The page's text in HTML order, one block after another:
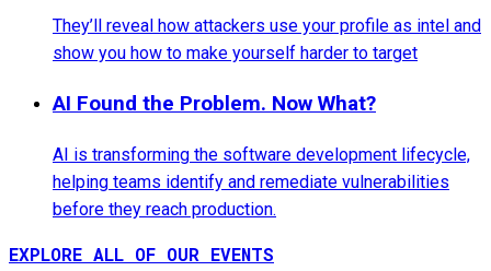
They’ll reveal how attackers use your profile as intel and
show you how to make yourself harder to target
AI Found the Problem. Now What?
AI is transforming the software development lifecycle,
helping teams identify and remediate vulnerabilities
before they reach production.
EXPLORE ALL OF OUR EVENTS